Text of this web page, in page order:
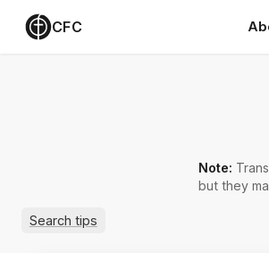
CFC
Note:
but they
Search tips